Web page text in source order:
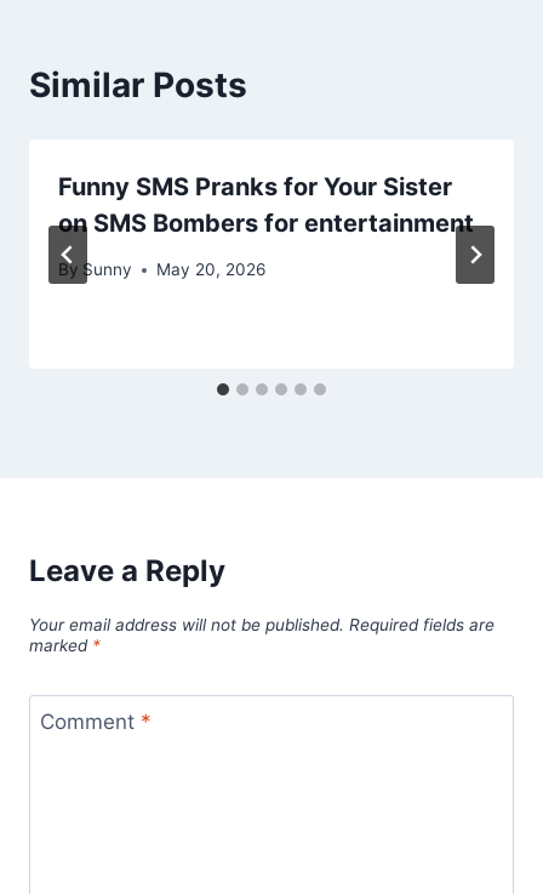
Similar Posts
Funny SMS Pranks for Your Sister
on SMS Bombers for entertainment
By Sunny May 20, 2026
Leave a Reply
Your email address will not be published. Required fields are
marked *
Comment *